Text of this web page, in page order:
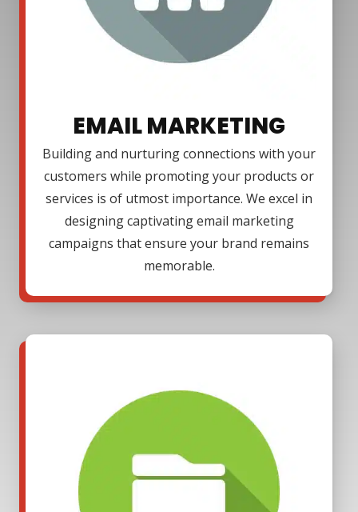
EMAIL MARKETING
Building and nurturing connections with your
customers while promoting your products or
services is of utmost importance. We excel in
designing captivating email marketing
campaigns that ensure your brand remains
memorable.